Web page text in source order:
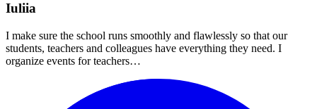
Iuliia
I make sure the school runs smoothly and flawlessly so that our
students, teachers and colleagues have everything they need. I
organize events for teachers…